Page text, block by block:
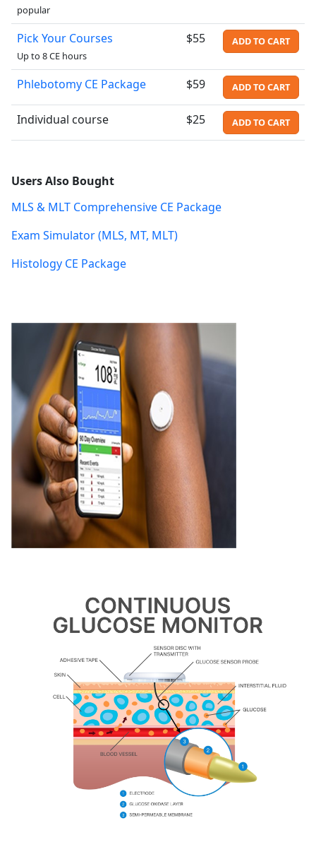
popular
Pick Your Courses
Up to 8 CE hours
$55 ADD TO CART
Phlebotomy CE Package $59 ADD TO CART
Individual course $25 ADD TO CART
Users Also Bought
MLS & MLT Comprehensive CE Package
Exam Simulator (MLS, MT, MLT)
Histology CE Package